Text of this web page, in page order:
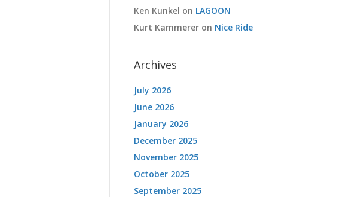
Ken Kunkel on LAGOON
Kurt Kammereron Nice Ride
Archives
July 2026
June 2026
January 2026
December 2025
November 2025
October 2025
September 2025